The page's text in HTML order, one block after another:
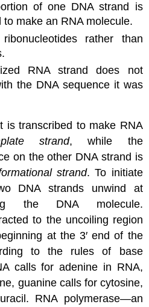
of one DNA strand is
make an RNA molecule.
rather than
RNA strand does not
the DNA sequence it was
is transcribed to make RNA
strand, while the
on the other DNA strand is
strand. To initiate
DNA strands unwind at
the DNA molecule.
to the uncoiling region
at the 3′ end of the
to the rules of base
calls for adenine in RNA,
guanine calls for cytosine,
RNA polymerase—an